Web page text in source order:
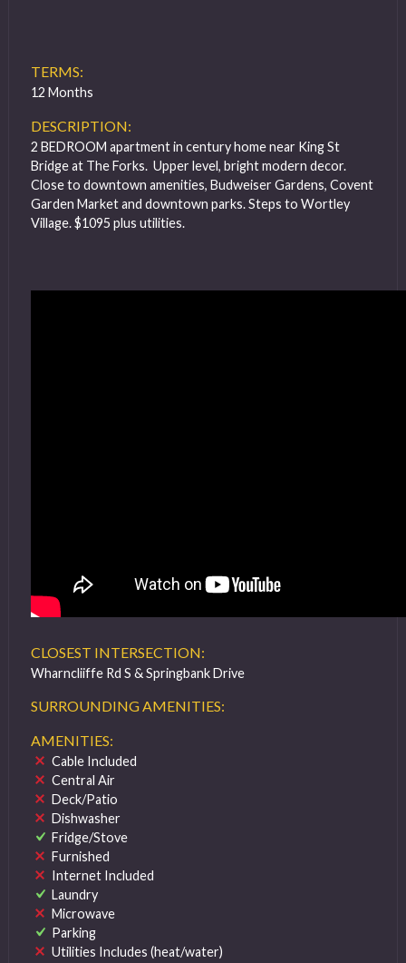
TERMS:
12 Months
DESCRIPTION:
2 BEDROOM apartment in century home near King St
Bridge at The Forks. Upper level, bright modern decor.
Close to downtown amenities, Budweiser Gardens, Covent
Garden Market and downtown parks. Steps to Wortley
Village. $1095 plus utilities.
CLOSEST INTERSECTION:
Wharncliiffe Rd S & Springbank Drive
SURROUNDING AMENITIES:
AMENITIES:
Cable Included
Central Air
Deck/Patio
Dishwasher
Fridge/Stove
Furnished
Internet Included
Laundry
Microwave
Parking
Utilities Includes (heat/water)